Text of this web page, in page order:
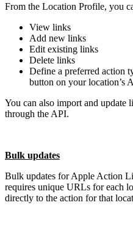
From the Location Profile, you
View links
Add new links
Edit existing links
Delete links
Define a preferred action
button on your location’s
You can also import and update
through the API.
Bulk updates
Bulk updates for Apple Action
requires unique URLs for each
directly to the action for that